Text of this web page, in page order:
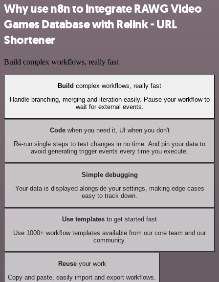
Why use n8n to integrate RAWG Video
Games Database with Relink - URL
Shortener
Build complex workflows, really fast
Build complex workflows, really fast
Handle branching, merging and iteration easily. Pause your workflow to
wait for external events.
Codewhen you need it, UI when you don't
Re-run single steps to test changes in no time. And pin your data to
avoid generating trigger events every time you execute.
Simple debugging
Your data is displayed alongside your settings, making edge cases
easy to track down.
Use templates to get started fast
Use 1000+ workflow templates available from our core team and our
community.
Reuseyour work
Copy and paste, easily import and export workflows.